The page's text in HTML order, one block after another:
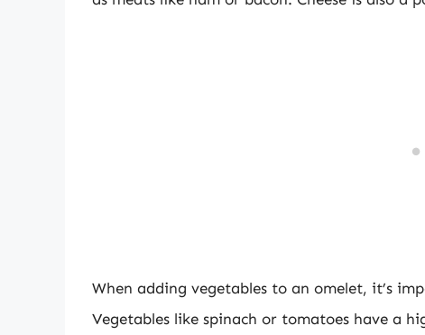
When adding vegetables to an omelet, it’s
Vegetables like spinach or tomatoes have a